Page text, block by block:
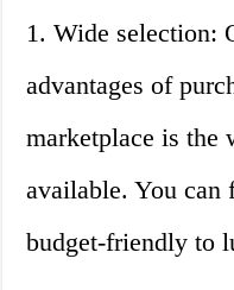
1. Wide selection:
advantages of
marketplace is the
available. You can
budget-friendly to